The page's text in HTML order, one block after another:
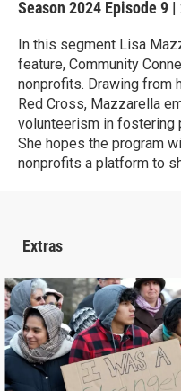
Season 2024 Episode 9 |
In this segment Lisa
feature, Community
nonprofits. Drawing from
Red Cross, Mazzarella
volunteerism in fostering
She hopes the program
nonprofits a platform to
Extras